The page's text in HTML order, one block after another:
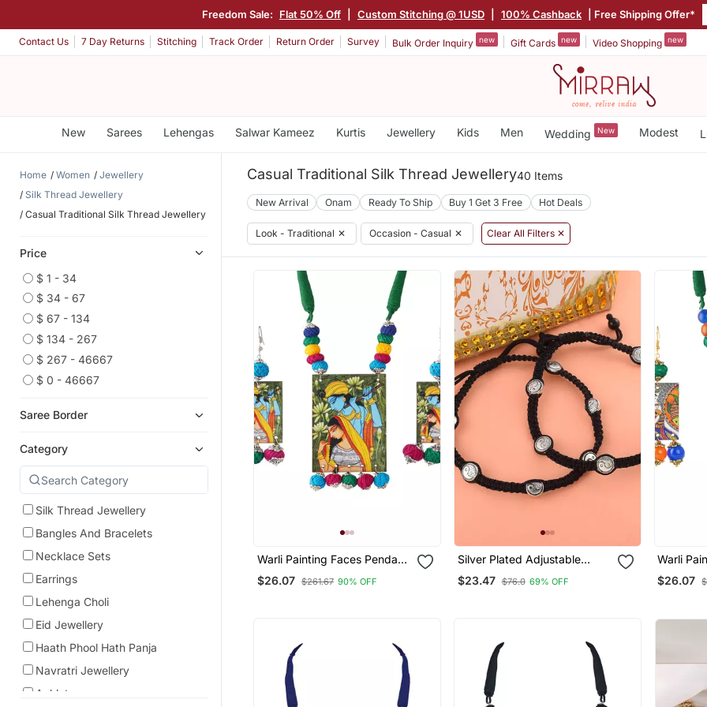
Freedom Sale: Flat 50% Off Custom Stitching @ 1USD 100% Cashback | Free Shipping Offer*
Contact Us 7 Day Returns Stitching Track Order Return Order Survey Bulk Order Inquiry new Gift Cards new Video Shopping new
New Sarees Lehengas Salwar Kameez Kurtis Jewellery Kids Men Wedding New Modest
Home Women
Jewellery
Silk Thread Jewellery
Casual Traditional Silk Thread Jewellery
Price
$ 1 - 34
$ 34 - 67
$ 67 - 134
$ 134 - 267
$ 267 - 46667
$ 0 - 46667
Saree Border
Category
Silk Thread Jewellery
Bangles And Bracelets
Necklace Sets
Earrings
Lehenga Choli
Eid Jewellery
Haath Phool Hath Panja
Navratri Jewellery
Anklets
Casual Traditional Silk Thread Jewellery40 Items
New Arrival Onam Ready To Ship Buy 1 Get 3 Free Hot Deals
Look - Traditional ✕ Occasion - Casual ✕ Clear All Filters ✕
Warli Painting Faces Pendant
With Multi Color And Cotton
Bead Adjustable Thread
$26.07 $261.67 90% OFF
Silver Plated Adjustable
Thread Anklet
$23.47 $76.0 69% OFF
Warli
With
Bead
$26.07